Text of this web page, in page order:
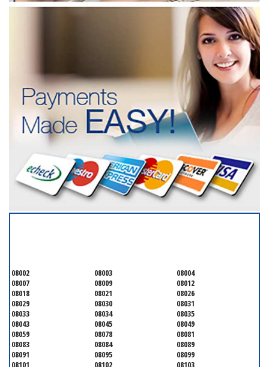
08002 08003
08004
08007
08009
08012
08018
08021
08026
08029
08030
08031
08033
08034
08035
08043
08045
08049
08059
08078
08081
08083
08084
08089
08091
08095
08099
08101
08102 08103